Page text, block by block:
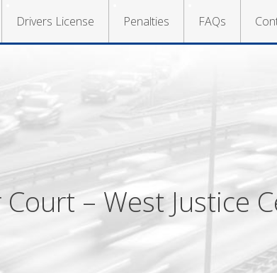
Drivers License Penalties FAQs
– West Justice